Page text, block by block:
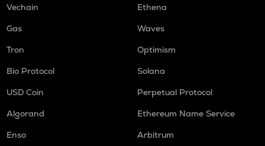
Vechain
Ethena
Gas
Waves
Tron
Optimism
Bio Protocol
Solana
USD Coin
Perpetual Protocol
Algorand
Ethereum Name Service
Enso
Arbitrum